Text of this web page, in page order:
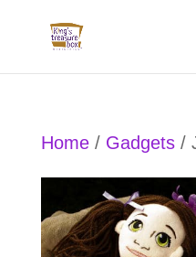
Home/ Gadgets/